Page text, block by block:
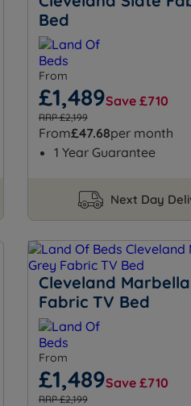
Bed
From
£1,489Save £710
RRP £2,199
From£47.68per month
1 Year Guarantee
Next Day
Cleveland
Fabric TV Bed
From
£1,489Save £710
RRP £2,199